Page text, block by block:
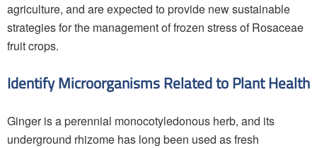
agriculture, and are expected to provide new sustainable
strategies for the management of frozen stress of Rosaceae
fruit crops.
Identify Microorganisms Related to Plant Health
Ginger is a perennial monocotyledonous herb, and its
underground rhizome has long been used as fresh